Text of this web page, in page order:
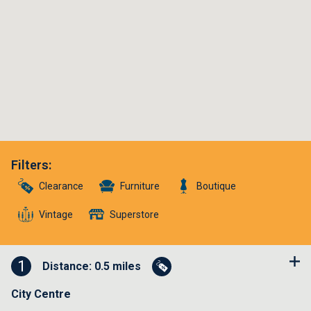
Filters:
Clearance Furniture Boutique
Vintage Superstore
1 Distance: 0.5 miles
City Centre